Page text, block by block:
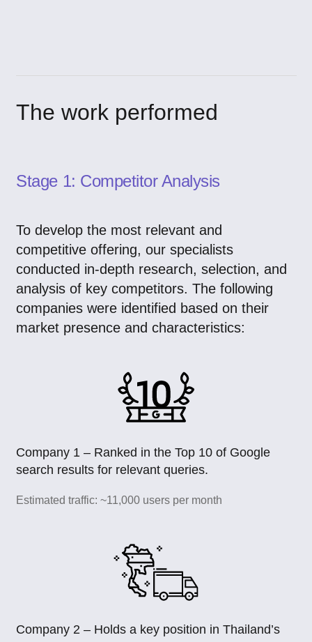
The work performed
Stage 1: Competitor Analysis
To develop the most relevant and
competitive offering, our specialists
conducted in-depth research, selection, and
analysis of key competitors. The following
companies were identified based on their
market presence and characteristics:
Company 1 – Ranked in the Top 10 of Google
search results for relevant queries.
Estimated traffic: ~11,000 users per month
Company 2 – Holds a key position in Thailand’s